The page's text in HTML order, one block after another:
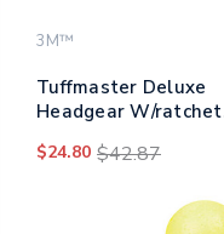
3M™
Tuffmaster Deluxe
Headgear W/ratchet
$24.80 $42.87